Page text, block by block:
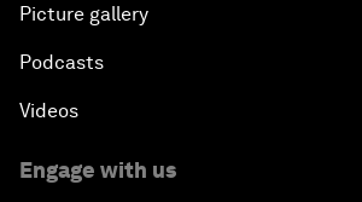
Laying the Groundwork for
Picture gallery
Podcasts
Videos
Engage with us